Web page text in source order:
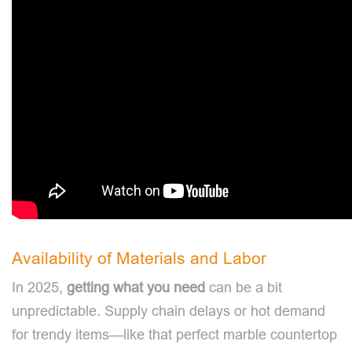
Availability of Materials and Labor
In 2025, getting what you need can be a bit
unpredictable. Supply chain delays or hot demand
for trendy items—like that perfect marble countertop